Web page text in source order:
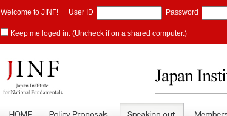
Welcome to JINF! User ID Password
Keep me loged in. (Uncheck if on a shared computer.)